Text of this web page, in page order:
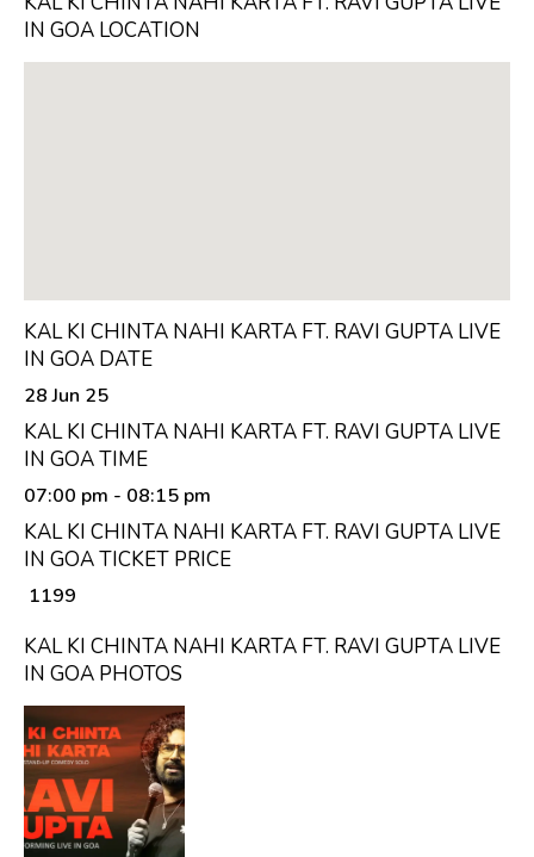
IN GOA LOCATION
KAL KI CHINTA NAHI KARTA FT. RAVI GUPTA LIVE
IN GOA DATE
28 Jun 25
KAL KI CHINTA NAHI KARTA FT. RAVI GUPTA LIVE
IN GOA TIME
07:00 pm - 08:15 pm
KAL KI CHINTA NAHI KARTA FT. RAVI GUPTA LIVE
IN GOA TICKET PRICE
₹ 1199
KAL KI CHINTA NAHI KARTA FT. RAVI GUPTA LIVE
IN GOA PHOTOS